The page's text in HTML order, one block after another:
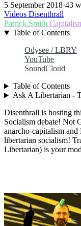
5 September 2018·43
Videos Disenthrall
Patrick Smith
Table of Contents
Odysee / LBRY
YouTube
SoundCloud
Table of Contents
Ask A Libertarian -
Disenthrall is hosting
Socialism debate! Not
anarcho-capitalism
libertarian socialism!
Libertarian) is your